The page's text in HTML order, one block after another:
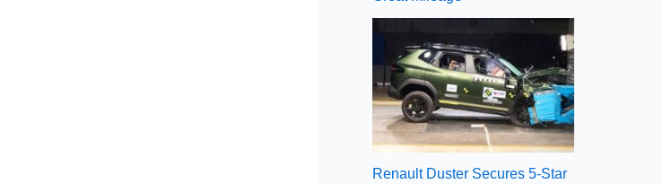
Renault Duster Secures 5-Star